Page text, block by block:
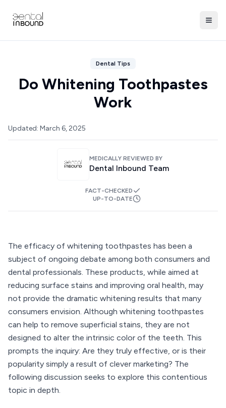
Dental Tips
Do Whitening Toothpastes
Work
Updated: March 6, 2025
MEDICALLY REVIEWED BY
Dental Inbound Team
FACT-CHECKED
UP-TO-DATE
The efficacy of whitening toothpastes has been a
subject of ongoing debate among both consumers and
dental professionals. These products, while aimed at
reducing surface stains and improving oral health, may
not provide the dramatic whitening results that many
consumers envision. Although whitening toothpastes
can help to remove superficial stains, they are not
designed to alter the intrinsic color of the teeth. This
prompts the inquiry: Are they truly effective, or is their
popularity simply a result of clever marketing? The
following discussion seeks to explore this contentious
topic in depth.